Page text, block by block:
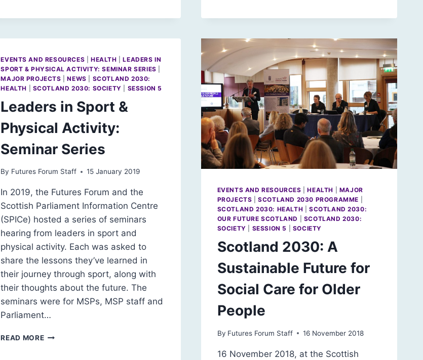
IN
WELLBEING?
EVENTS AND RESOURCES |HEALTH |LEADERS IN
SPORT & PHYSICAL ACTIVITY: SEMINAR SERIES
MAJOR PROJECTS |NEWS
SCOTLAND 2030:
HEALTH
SCOTLAND 2030: SOCIETY SESSION 5
Leaders in Sport &
Physical Activity:
Seminar Series
By Futures Forum Staff 15 January 2019
In 2019, the Futures Forum and the
Scottish Parliament Information Centre
(SPICe) hosted a series of seminars
hearing from leaders in sport and
physical activity. Each was asked to
share the lessons they’ve learned in
their journey through sport, along with
their thoughts about the future. The
seminars were for MSPs, MSP staff and
Parliament…
READ MORELEADERS
EVENTS AND RESOURCES |HEALTH
MAJOR
PROJECTS |SCOTLAND 2030 PROGRAMME
SCOTLAND 2030: HEALTH
SCOTLAND 2030:
OUR FUTURE SCOTLAND
SCOTLAND 2030:
SOCIETY
SESSION 5 SOCIETY
Scotland 2030: A
Sustainable Future for
Social Care for Older
People
By Futures Forum Staff 16 November 2018
16 November 2018, at the Scottish